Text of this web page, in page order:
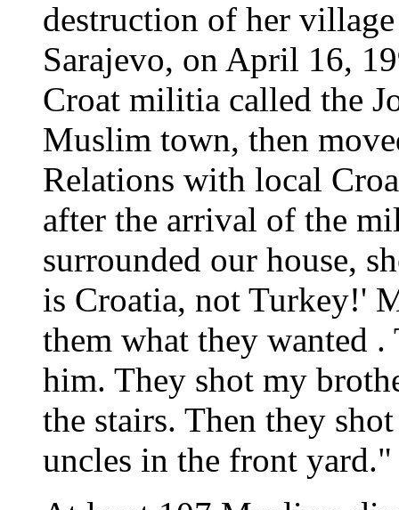
destruction of her
Sarajevo, on April 16,
Croat militia called the
Muslim town, then
Relations with local
after the arrival of the
surrounded our house,
is Croatia, not Turkey!'
them what they wanted
him. They shot my
the stairs. Then they
uncles in the front yard."